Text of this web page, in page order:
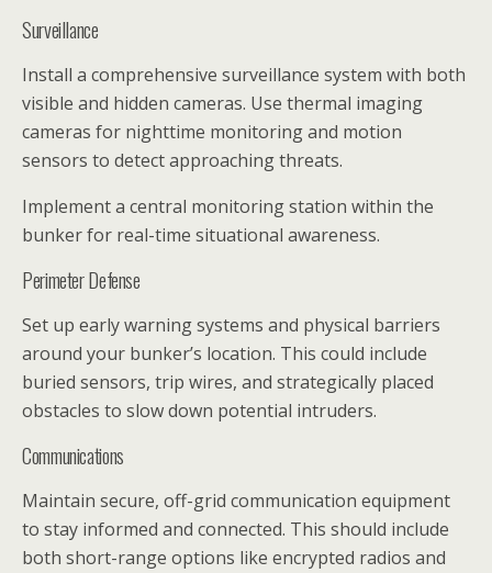
Surveillance
Install a comprehensive surveillance system with both
visible and hidden cameras. Use thermal imaging
cameras for nighttime monitoring and motion
sensors to detect approaching threats.
Implement a central monitoring station within the
bunker for real-time situational awareness.
Perimeter Defense
Set up early warning systems and physical barriers
around your bunker’s location. This could include
buried sensors, trip wires, and strategically placed
obstacles to slow down potential intruders.
Communications
Maintain secure, off-grid communication equipment
to stay informed and connected. This should include
both short-range options like encrypted radios and